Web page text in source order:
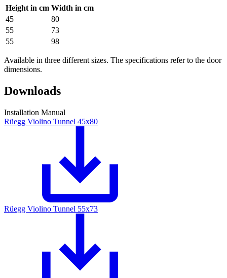
Height in cm Width in cm
45
80
55
73
55
98
Available in three different sizes. The specifications refer to the door
dimensions.
Downloads
Installation Manual
Rüegg Violino Tunnel 45x80
Rüegg Violino Tunnel 55x73